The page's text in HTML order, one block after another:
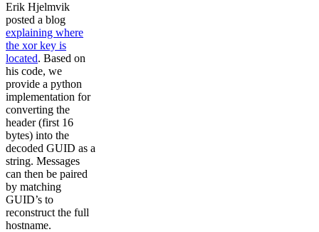
Erik Hjelmvik
posted a blog
explaining where
the xor key is
located. Based on
his code, we
provide a python
implementation for
converting the
header (first 16
bytes) into the
decoded GUID as a
string. Messages
can then be paired
by matching
GUID’s to
reconstruct the full
hostname.